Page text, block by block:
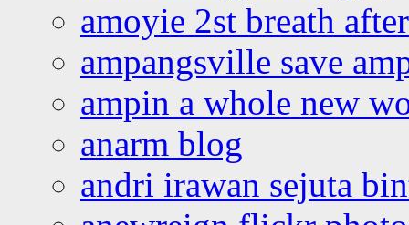
amoyie 2st breath
ampangsville save
ampin a whole new
anarm blog
andri irawan sejuta